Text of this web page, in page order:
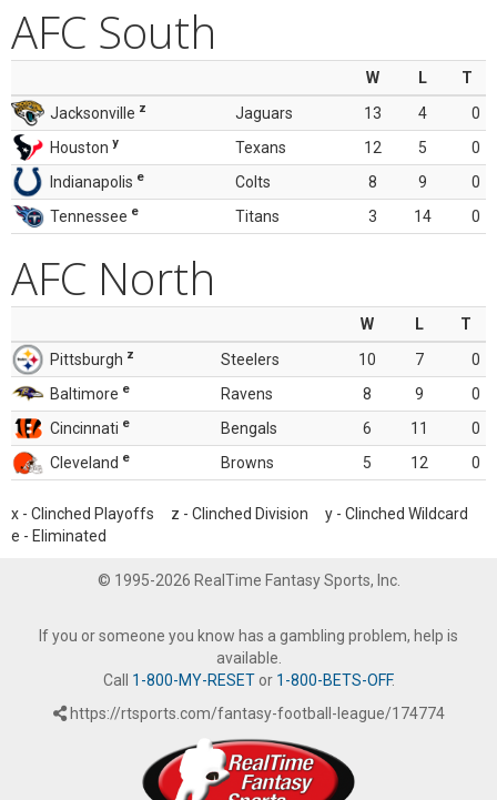
AFC South
W L
T
Jacksonville z Jaguars 13 4
0
Houston y Texans 12 5
0
Indianapolis e Colts 8 9
0
Tennessee e Titans 3 14 0
AFC North
W L
T
Pittsburgh z Steelers 10 7
0
Baltimore e Ravens 8 9
0
Cincinnati e Bengals 6 11
0
Cleveland e Browns 5 12 0
x - Clinched Playoffs z - Clinched Division y - Clinched Wildcard
e - Eliminated
© 1995-2026 RealTime Fantasy Sports, Inc.
If you or someone you know has a gambling problem, help is
available.
Call 1-800-MY-RESETor 1-800-BETS-OFF.
https://rtsports.com/fantasy-football-league/174774